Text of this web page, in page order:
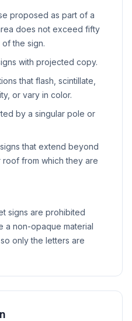
proposed as part of a
does not exceed fifty
the sign.
with projected copy.
that flash, scintillate,
or vary in color.
by a singular pole or
that extend beyond
from which they are
signs are prohibited
a non-opaque material
only the letters are